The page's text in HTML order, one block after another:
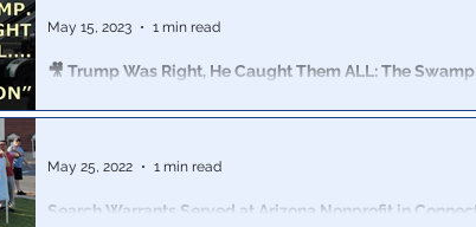
🎥 Trump Was Right, He Caught Them ALL: The Swamp
President"
May 15, 2023 1 min read
Search Warrants Served at Arizona Nonprofit in Connection
May 25, 2022 1 min read